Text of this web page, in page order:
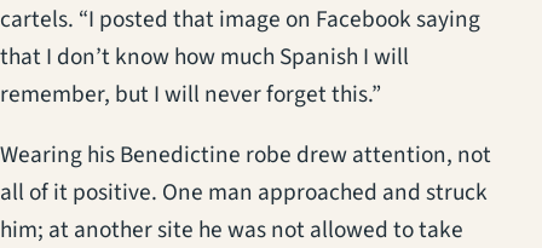
cartels. “I posted that image on Facebook saying
that I don’t know how much Spanish I will
remember, but I will never forget this.”
Wearing his Benedictine robe drew attention, not
all of it positive. One man approached and struck
him; at another site he was not allowed to take